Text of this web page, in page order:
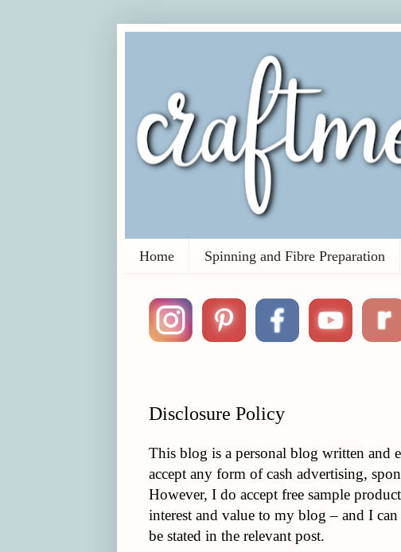
Home Spinning and Fibre Preparation
Disclosure Policy
This blog is a personal blog written and
accept any form of cash advertising,
However, I do accept free sample
interest and value to my blog – and I
be stated in the relevant post.